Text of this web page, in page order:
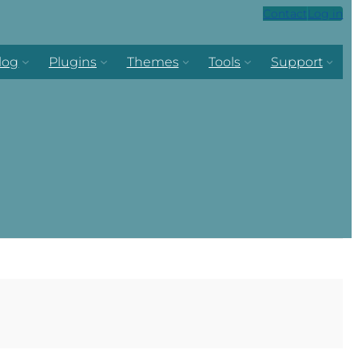
ContactLog in
Plugins Themes Tools Support